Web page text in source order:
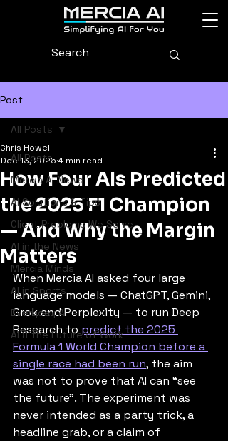
Post
All Posts
Mercia AI News
AI Solutions & Tips
Client Problems We Solve
AI in the News
Mercia Minds
AI in Sports
Everyday AI
AI & the Future of Work
All Posts
How Four AIs Predicted
the 2025 F1 Champion
— And Why the Margin
Matters
Chris Howell
Dec 13, 2025 4 min read
When Mercia AI asked four large
language models — ChatGPT, Gemini,
Grok and Perplexity — to run Deep
Research to predict the 2025
Formula 1 World Champion before a
single race had been run, the aim
was not to prove that AI can “see
the future”. The experiment was
never intended as a party trick, a
headline grab, or a claim of